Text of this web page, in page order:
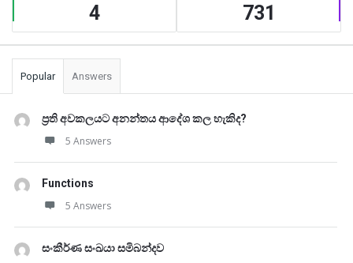
4 731
Popular Answers
ප්‍රති අවකලයට අනන්තය ආදේශ කල හැකිද?
5 Answers
Functions
5 Answers
සංකීර්ණ සංඛයා සමිබන්දව